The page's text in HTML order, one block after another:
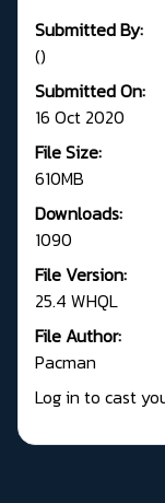
Submitted By:
()
Submitted On:
16 Oct 2020
File Size:
610MB
Downloads:
1090
File Version:
25.4 WHQL
File Author:
Pacman
Log in to cast